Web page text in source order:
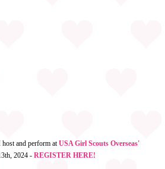
host and perform atUSA Girl Scouts Overseas'
2024 - REGISTER HERE!